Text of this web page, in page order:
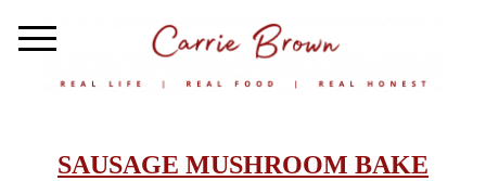
SAUSAGE MUSHROOM BAKE